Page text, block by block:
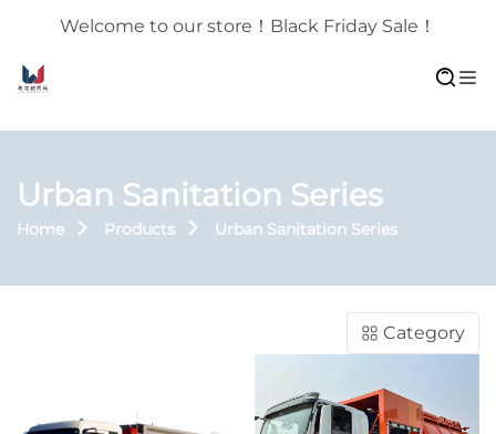
Welcome to our store！Black Friday Sale！
Urban Sanitation Series
Home Products Urban Sanitation Series
Category